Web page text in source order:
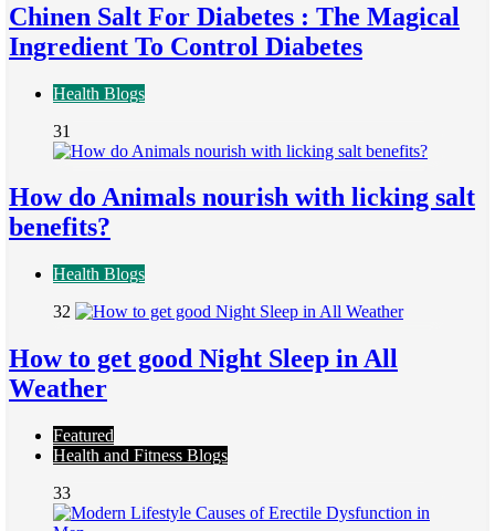
Chinen Salt For Diabetes : The Magical
Ingredient To Control Diabetes
Health Blogs
31
How do Animals nourish with licking salt
benefits?
Health Blogs
32
How to get good Night Sleep in All
Weather
Featured
Health and Fitness Blogs
33